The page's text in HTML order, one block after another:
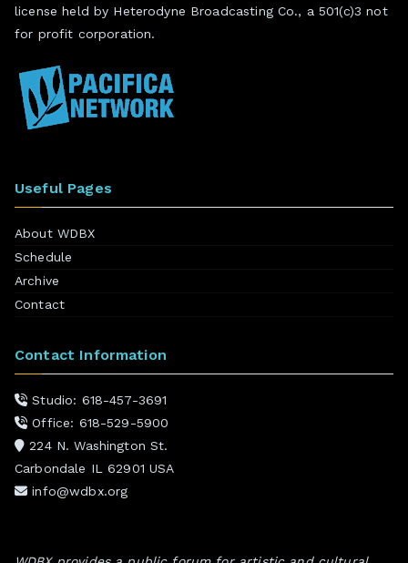
license held by Heterodyne Broadcasting Co., a 501(c)3 not
for profit corporation.
Useful Pages
About WDBX
Schedule
Archive
Contact
Contact Information
Studio: 618-457-3691
Office: 618-529-5900
224 N. Washington St.
Carbondale IL 62901 USA
info@wdbx.org